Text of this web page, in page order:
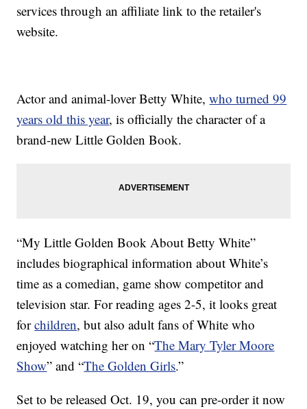
services through an affiliate link to the retailer's
website.
Actor and animal-lover Betty White,who turned 99
years old this year, is officially the character of a
brand-new Little Golden Book.
“My Little Golden Book About Betty White”
includes biographical information about White’s
time as a comedian, game show competitor and
television star. For reading ages 2-5, it looks great
forchildren, but also adult fans of White who
enjoyed watching her on “The Mary Tyler Moore
Show” and “The Golden Girls.”
Set to be released Oct. 19, you can pre-order it now